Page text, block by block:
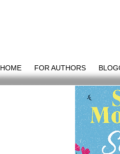
HOME FOR AUTHORS